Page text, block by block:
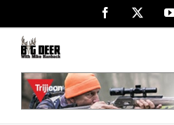
content
Facebook